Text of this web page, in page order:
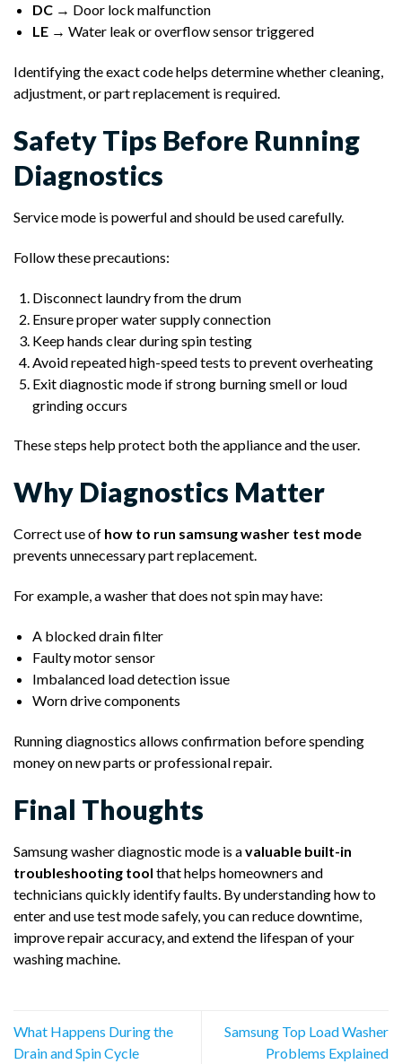
DC→ Door lock malfunction
LE→ Water leak or overflow sensor triggered
Identifying the exact code helps determine whether cleaning,
adjustment, or part replacement is required.
Safety Tips Before Running
Diagnostics
Service mode is powerful and should be used carefully.
Follow these precautions:
Disconnect laundry from the drum
Ensure proper water supply connection
Keep hands clear during spin testing
Avoid repeated high-speed tests to prevent overheating
Exit diagnostic mode if strong burning smell or loud
grinding occurs
These steps help protect both the appliance and the user.
Why Diagnostics Matter
Correct use of how to run samsung washer test mode
prevents unnecessary part replacement.
For example, a washer that does not spin may have:
A blocked drain filter
Faulty motor sensor
Imbalanced load detection issue
Worn drive components
Running diagnostics allows confirmation before spending
money on new parts or professional repair.
Final Thoughts
Samsung washer diagnostic mode is avaluable built-in
troubleshooting tool that helps homeowners and
technicians quickly identify faults. By understanding how to
enter and use test mode safely, you can reduce downtime,
improve repair accuracy, and extend the lifespan of your
washing machine.
What Happens During the
Drain and Spin Cycle
Samsung Top Load Washer
Problems Explained